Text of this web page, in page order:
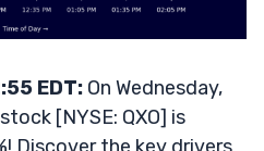
EDT: On Wednesday,
[NYSE: QXO] is
Discover the key drivers